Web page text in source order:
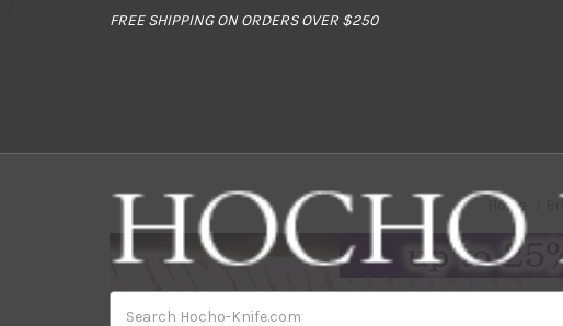
FREE SHIPPING ON ORDERS OVER $250
Home